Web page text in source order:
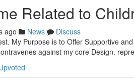
Related to
ago News
Discuss
My Purpose is to Offer Supportive
against my core Design.